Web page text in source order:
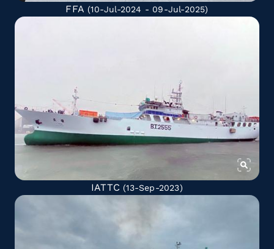
FFA (10-Jul-2024 - 09-Jul-2025)
IATTC (13-Sep-2023)